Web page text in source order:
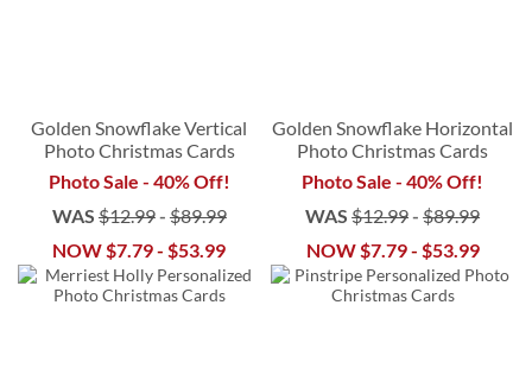
Golden Snowflake Vertical
Photo Christmas Cards
Photo Sale - 40% Off!
WAS $12.99- $89.99
NOW$7.79-$53.99
Golden Snowflake Horizontal
Photo Christmas Cards
Photo Sale - 40% Off!
WAS $12.99-$89.99
NOW$7.79- $53.99